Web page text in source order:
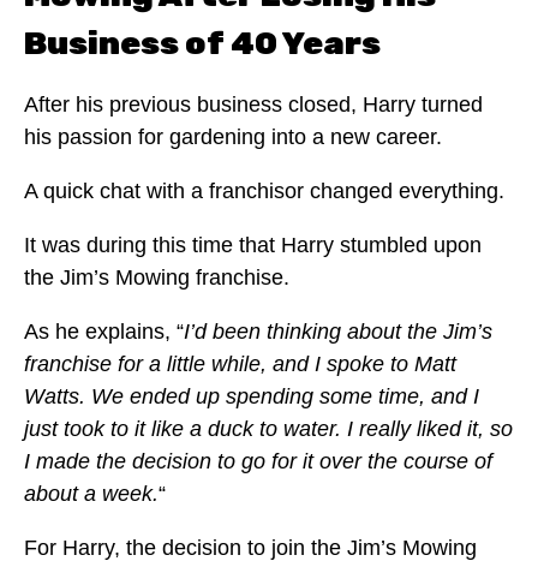
Business of 40 Years
After his previous business closed, Harry turned
his passion for gardening into a new career.
A quick chat with a franchisor changed everything.
It was during this time that Harry stumbled upon
the Jim’s Mowing franchise.
As he explains, “I’d been thinking about the Jim’s
franchise for a little while, and I spoke to Matt
Watts. We ended up spending some time, and I
just took to it like a duck to water. I really liked it, so
I made the decision to go for it over the course of
about a week.“
For Harry, the decision to join the Jim’s Mowing